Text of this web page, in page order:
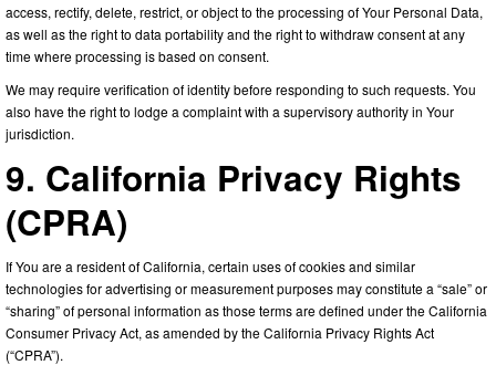
access, rectify, delete, restrict, or object to the processing of Your Personal Data,
as well as the right to data portability and the right to withdraw consent at any
time where processing is based on consent.
We may require verification of identity before responding to such requests. You
also have the right to lodge a complaint with a supervisory authority in Your
jurisdiction.
9. California Privacy Rights
(CPRA)
If You are a resident of California, certain uses of cookies and similar
technologies for advertising or measurement purposes may constitute a “sale” or
“sharing” of personal information as those terms are defined under the California
Consumer Privacy Act, as amended by the California Privacy Rights Act
(“CPRA”).